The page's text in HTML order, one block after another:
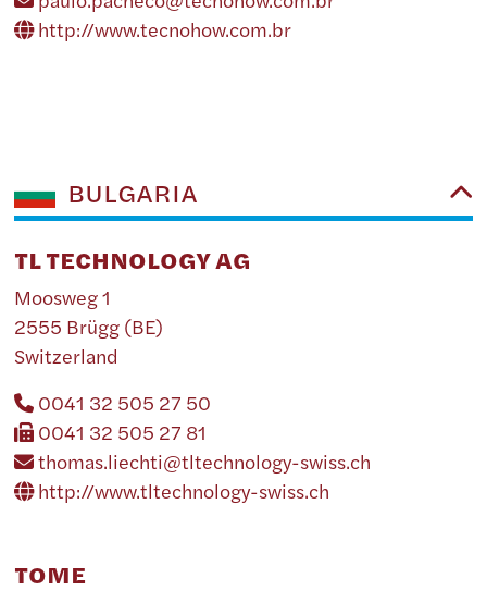
http://www.tecnohow.com.br
BULGARIA
TL TECHNOLOGY AG
Moosweg 1
2555 Brügg (BE)
Switzerland
0041 32 505 27 50
0041 32 505 27 81
thomas.liechti@tltechnology-swiss.ch
http://www.tltechnology-swiss.ch
TOME